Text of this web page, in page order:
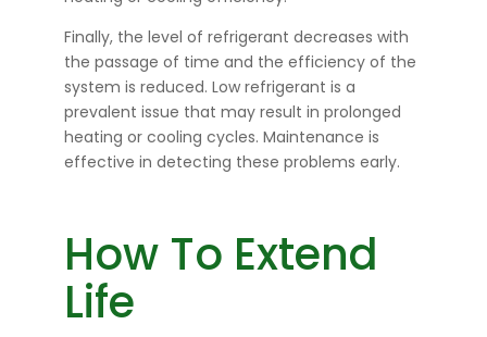
Finally, the level of refrigerant decreases with
the passage of time and the efficiency of the
system is reduced. Low refrigerant is a
prevalent issue that may result in prolonged
heating or cooling cycles. Maintenance is
effective in detecting these problems early.
How To Extend
Life